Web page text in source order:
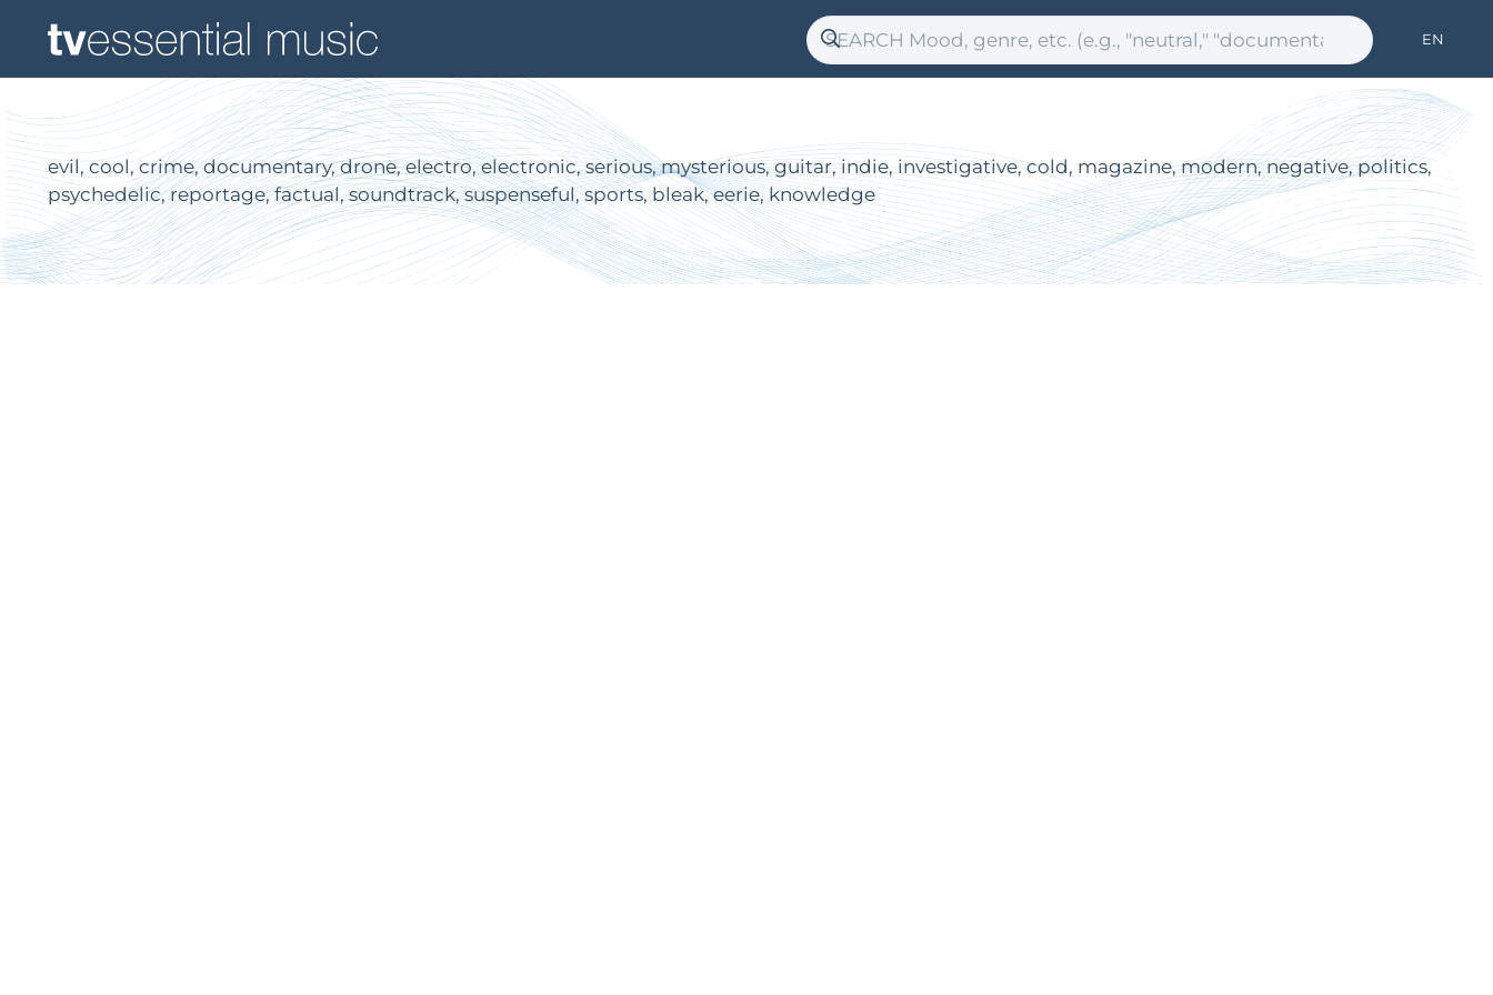
EN
evil, cool, crime, documentary, drone, electro, electronic, serious, mysterious, guitar, indie, investigative, cold, magazine, modern, negative, politics,
psychedelic, reportage, factual, soundtrack, suspenseful, sports, bleak, eerie, knowledge